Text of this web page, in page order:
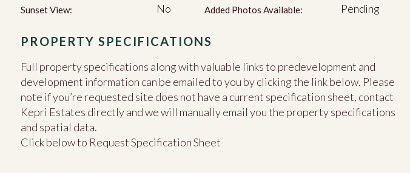
Sunset View: No Added Photos Available: Pending
PROPERTY SPECIFICATIONS
Full property specifications along with valuable links to predevelopment and
development information can be emailed to you by clicking the link below. Please
note if you’re requested site does not have a current specification sheet, contact
Kepri Estates directly and we will manually email you the property specifications
and spatial data.
Click below to Request Specification Sheet